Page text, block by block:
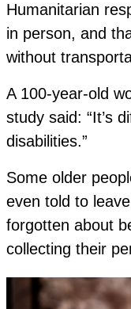
Humanitarian
in person, and
without
A 100-year-old
study said: “It’s
disabilities.”
Some older
even told to
forgotten about
collecting their